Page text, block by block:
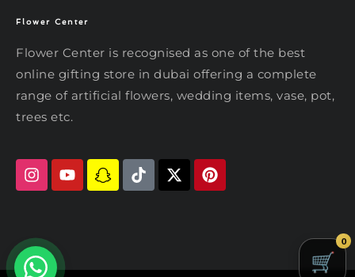
Flower Center
Flower Center is recognised as one of the best
online gifting store in dubai offering a complete
range of artificial flowers, wedding items, vase, pot,
trees etc.
0
Hi there! Review or edit your
message below, then hit Send.